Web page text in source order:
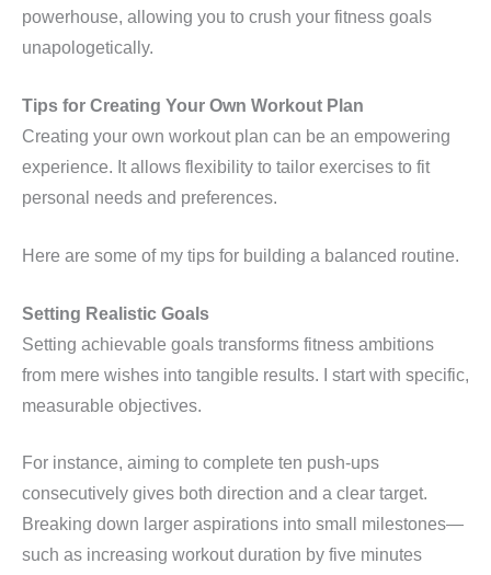
powerhouse, allowing you to crush your fitness goals
unapologetically.
Tips for Creating Your Own Workout Plan
Creating your own workout plan can be an empowering
experience. It allows flexibility to tailor exercises to fit
personal needs and preferences.
Here are some of my tips for building a balanced routine.
Setting Realistic Goals
Setting achievable goals transforms fitness ambitions
from mere wishes into tangible results. I start with specific,
measurable objectives.
For instance, aiming to complete ten push-ups
consecutively gives both direction and a clear target.
Breaking down larger aspirations into small milestones—
such as increasing workout duration by five minutes